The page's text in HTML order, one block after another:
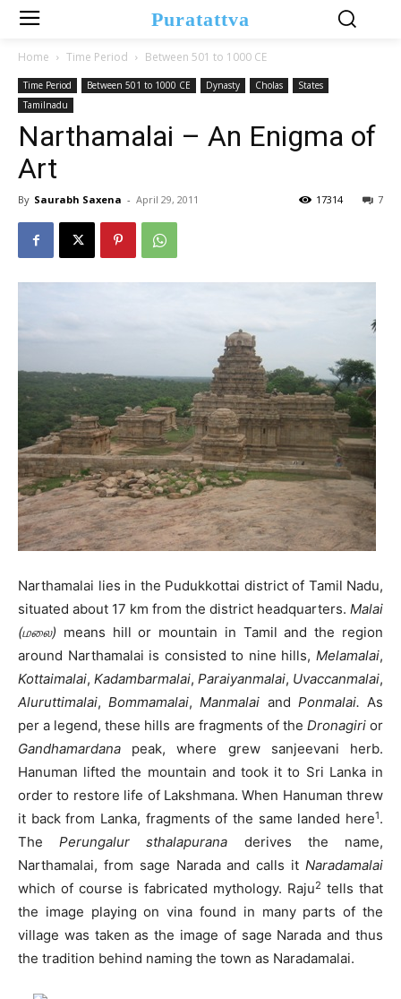
Puratattva
Home Time Period Between 501 to 1000 CE
Time Period Between 501 to 1000 CE Dynasty Cholas
States
Tamilnadu
Narthamalai – An Enigma of
Art
By Saurabh Saxena - April 29, 2011 7
17314
Narthamalai lies in the Pudukkottai district of Tamil Nadu,
situated about 17 km from the district headquarters. Malai
(மலை) means hill or mountain in Tamil and the region
around Narthamalai is consisted to nine hills, Melamalai,
Kottaimalai, Kadambarmalai, Paraiyanmalai, Uvaccanmalai,
Aluruttimalai,Bommamalai,Manmalai and Ponmalai.As
per a legend, these hills are fragments of the Dronagirior
Gandhamardana peak, where grew sanjeevani herb.
Hanuman lifted the mountain and took it to Sri Lanka in
order to restore life of Lakshmana. When Hanuman threw
it back from Lanka, fragments of the same landed here1.
ThePerungalur sthalapurana derives the name,
Narthamalai, from sage Narada and calls it Naradamalai
which of course is fabricated mythology. Raju2 tells that
the image playing on vina found in many parts of the
village was taken as the image of sage Narada and thus
the tradition behind naming the town as Naradamalai.